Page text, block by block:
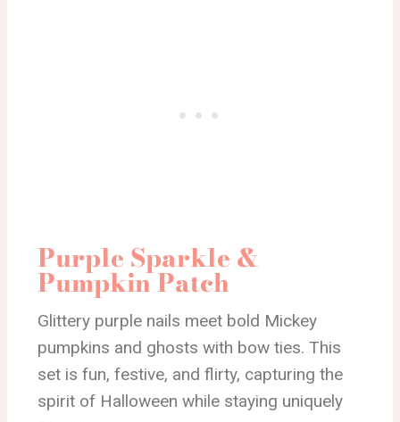
Purple Sparkle &
Pumpkin Patch
Glittery purple nails meet bold Mickey
pumpkins and ghosts with bow ties. This
set is fun, festive, and flirty, capturing the
spirit of Halloween while staying uniquely